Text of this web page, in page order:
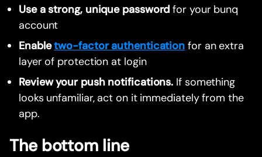
Use a strong, unique password for your bunq
account
Enabletwo-factor authentication for an extra
layer of protection at login
Review your push notifications. If something
looks unfamiliar, act on it immediately from the
app.
The bottom line